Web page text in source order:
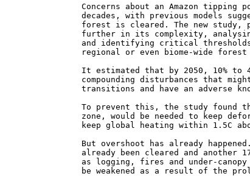
Concerns about an Amazon
decades, with previous models
forest is cleared. The new study,
further in its complexity,
and identifying critical
regional or even biome-wide
It estimated that by 2050, 10% to
compounding disturbances that
transitions and have an adverse
To prevent this, the study found
zone, would be needed to keep
keep global heating within 1.5C
But overshoot has already
already been cleared and another
as logging, fires and under-
be weakened as a result of the